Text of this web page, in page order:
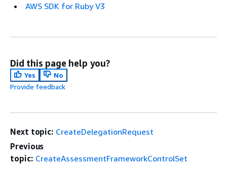
AWS SDK for Ruby V3
Did this page help you?
Yes
No
Provide feedback
Next topic: CreateDelegationRequest
Previous
topic: CreateAssessmentFrameworkControlSet